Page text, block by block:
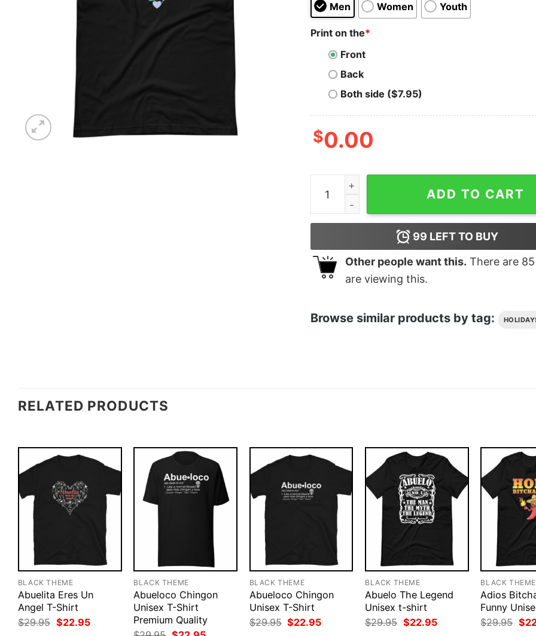
Men Women Youth
Print on the*
Front
Back
Both side ($7.95)
$0.00
Madre Definition Heart Unisex t-shirt quantity
ADD TO CART
99 LEFT TO BUY
Other people want this. There are 85
are viewing this.
Browse similar products by tag:
RELATED PRODUCTS
BLACK THEME
Abuelita Eres Un
Angel T-Shirt
$29.95 Original
price
$22.95Current
BLACK THEME
Abueloco Chingon
Unisex T-Shirt
Premium Quality
BLACK THEME
Abueloco Chingon
Unisex T-Shirt
$29.95 Original
price
$22.95Current
BLACK THEME
Abuelo The Legend
Unisex t-shirt
$29.95 Original
price
$22.95Current
BLACK THEME
Adios
Funny
$29.95
price
$